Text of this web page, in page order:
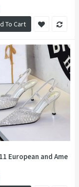
To Cart
Shui Diamond Big
European and